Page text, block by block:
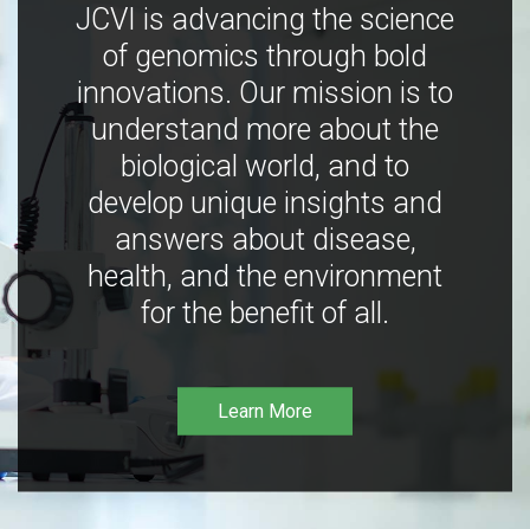
JCVI is advancing the science
of genomics through bold
innovations. Our mission is to
understand more about the
biological world, and to
develop unique insights and
answers about disease,
health, and the environment
for the benefit of all.
Learn More